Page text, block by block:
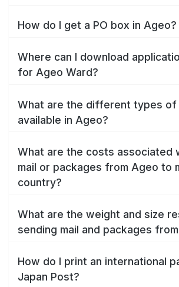
How do I get a PO box in Ageo?
Where can I download
for Ageo Ward?
What are the different types of
available in Ageo?
What are the costs associated
mail or packages from Ageo to
country?
What are the weight and size
sending mail and packages
How do I print an international
Japan Post?